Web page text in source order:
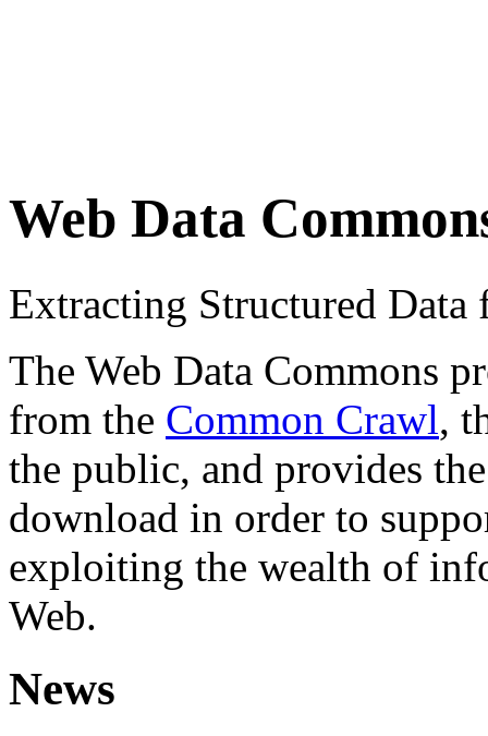
Web Data
Extracting Structured
The Web Data Commons
from the Common Crawl,
the public, and provides
download in order to
exploiting the wealth of
Web.
News